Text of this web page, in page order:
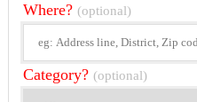
Where? (optional)
Category? (optional)